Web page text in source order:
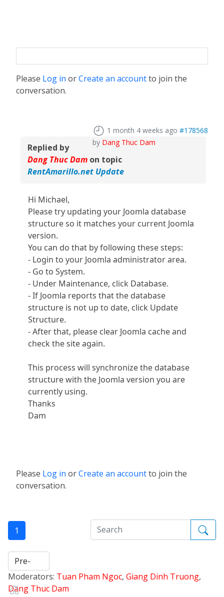
Please Log in orCreate an accountto join the
conversation.
1 month 4 weeks ago #178568
by Dang Thuc Dam
Replied by
Dang Thuc Dam on topic
RentAmarillo.net Update
Hi Michael,
Please try updating your Joomla database
structure so it matches your current Joomla
version.
You can do that by following these steps:
- Login to your Joomla administrator area.
- Go to System.
- Under Maintenance, click Database.
- If Joomla reports that the database
structure is not up to date, click Update
Structure.
- After that, please clear Joomla cache and
check the site again.
This process will synchronize the database
structure with the Joomla version you are
currently using.
Thanks
Dam
Please Log in orCreate an accountto join the
conversation.
1
Moderators: Tuan Pham Ngoc, Giang Dinh Truong,
Dang Thuc Dam